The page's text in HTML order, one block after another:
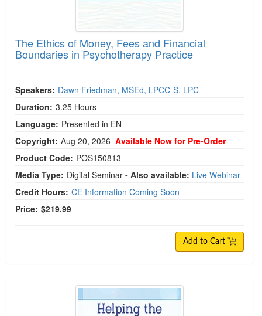
The Ethics of Money, Fees and Financial
Boundaries in Psychotherapy Practice
Speakers: Dawn Friedman, MSEd, LPCC-S, LPC
Duration: 3.25 Hours
Language: Presented in EN
Copyright: Aug 20, 2026 Available Now for Pre-Order
Product Code: POS150813
Media Type: Digital Seminar - Also available: Live Webinar
Credit Hours: CE Information Coming Soon
Price: $219.99
Add to Cart
Helping the Anxious Generation: The